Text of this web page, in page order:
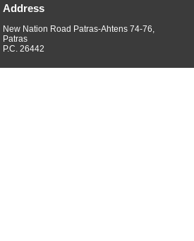
Address
New Nation Road Patras-Ahtens 74-76,
Patras
P.C. 26442